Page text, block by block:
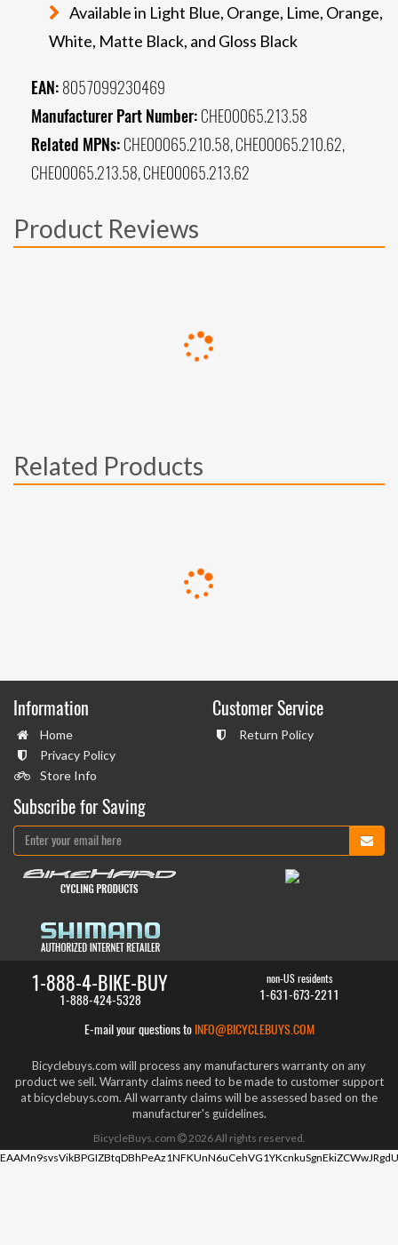
Available in Light Blue, Orange, Lime, Orange,
White, Matte Black, and Gloss Black
EAN: 8057099230469
Manufacturer Part Number: CHE00065.213.58
Related MPNs: CHE00065.210.58, CHE00065.210.62,
CHE00065.213.58, CHE00065.213.62
Product Reviews
Related Products
Information
Home
Privacy Policy
Store Info
Customer Service
Return Policy
Subscribe for Saving
1-888-4-BIKE-BUY
1-888-424-5328
non-US residents
1-631-673-2211
E-mail your questions to INFO@BICYCLEBUYS.COM
Bicyclebuys.com will process any manufacturers warranty on any
product we sell. Warranty claims need to be made to customer support
at bicyclebuys.com. All warranty claims will be assessed based on the
manufacturer's guidelines.
BicycleBuys.com 2026All rights reserved.